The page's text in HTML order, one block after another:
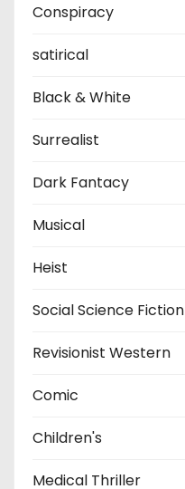
Conspiracy
satirical
Black & White
Surrealist
Dark Fantacy
Musical
Heist
Social Science Fiction
Revisionist Western
Comic
Children's
Medical Thriller